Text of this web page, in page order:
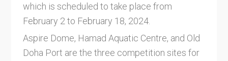
which is scheduled to take place from
February 2 to February 18, 2024.
Aspire Dome, Hamad Aquatic Centre, and Old
Doha Port are the three competition sites for